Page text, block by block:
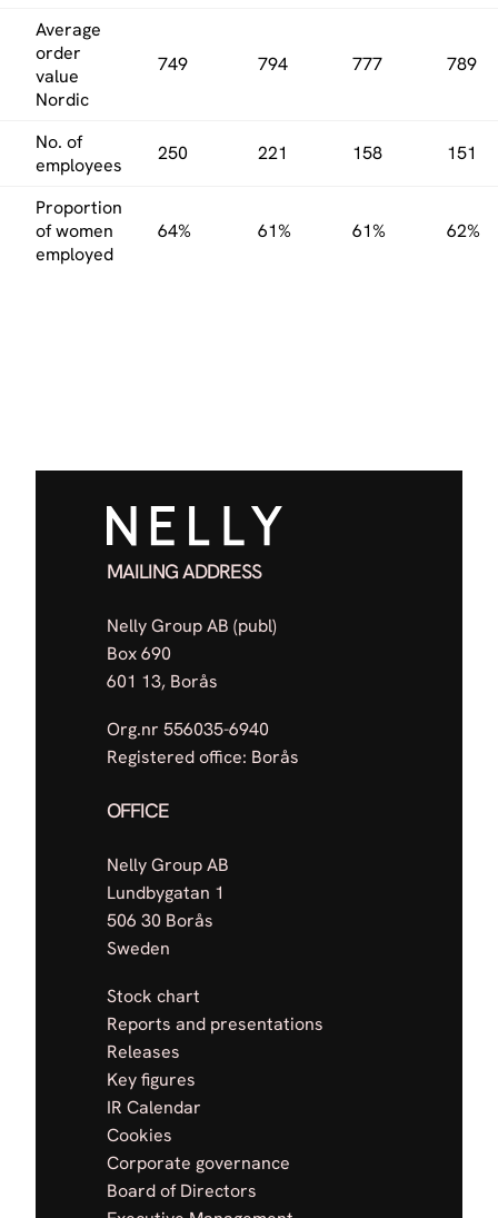
Average
order
value
Nordic
749 794 777 789
No. of
employees
250 221 158 151
Proportion
of women
employed
64% 61% 61% 62%
MAILING ADDRESS
Nelly Group AB (publ)
Box 690
601 13, Borås
Org.nr 556035-6940
Registered office: Borås
OFFICE
Nelly Group AB
Lundbygatan 1
506 30 Borås
Sweden
Stock chart
Reports and presentations
Releases
Key figures
IR Calendar
Cookies
Corporate governance
Board of Directors